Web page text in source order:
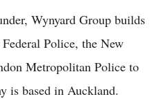
Wynyard Group builds
Police, the New
Metropolitan Police to
is based in Auckland.